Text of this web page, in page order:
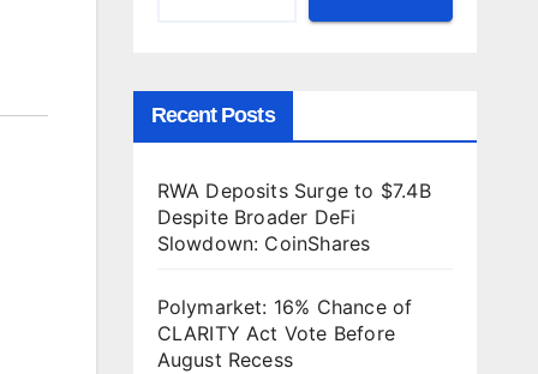
Recent Posts
RWA Deposits Surge to $7.4B
Despite Broader DeFi
Slowdown: CoinShares
Polymarket: 16% Chance of
CLARITY Act Vote Before
August Recess